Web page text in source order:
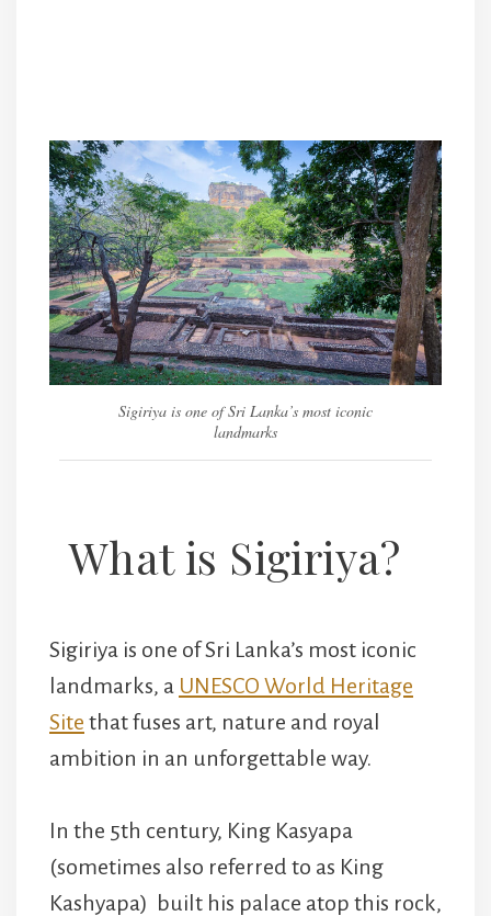
Sigiriya is one of Sri Lanka’s most iconic
landmarks
What is Sigiriya?
Sigiriya is one of Sri Lanka’s most iconic
landmarks, a UNESCO World Heritage
Site that fuses art, nature and royal
ambition in an unforgettable way.
In the 5th century, King Kasyapa
(sometimes also referred to as King
Kashyapa) built his palace atop this rock,